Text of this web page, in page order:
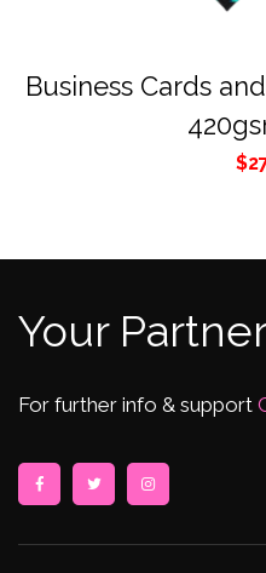
Business Cards
$
Your
For further info & support